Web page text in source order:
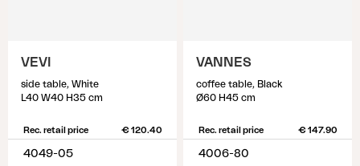
VEVI
side table, White
L40 W40 H35 cm
Rec. retail price € 120.40
4049-05
VANNES
coffee table, Black
Ø60 H45 cm
Rec. retail price € 147.90
4006-80